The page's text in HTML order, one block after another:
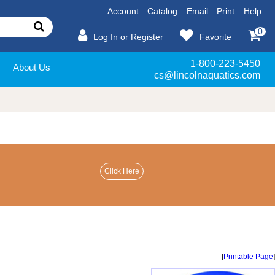
Account Catalog Email Print Help
Log In or Register Favorite
0
About Us
1-800-223-5450
cs@lincolnaquatics.com
[Printable Page]